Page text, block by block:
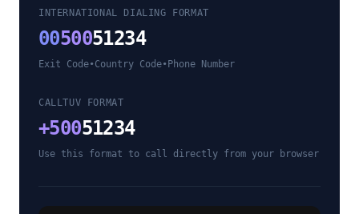
INTERNATIONAL DIALING FORMAT
0050051234
Exit Code•Country Code• Phone Number
CALLTUV FORMAT
+50051234
Use this format to call directly from your browser